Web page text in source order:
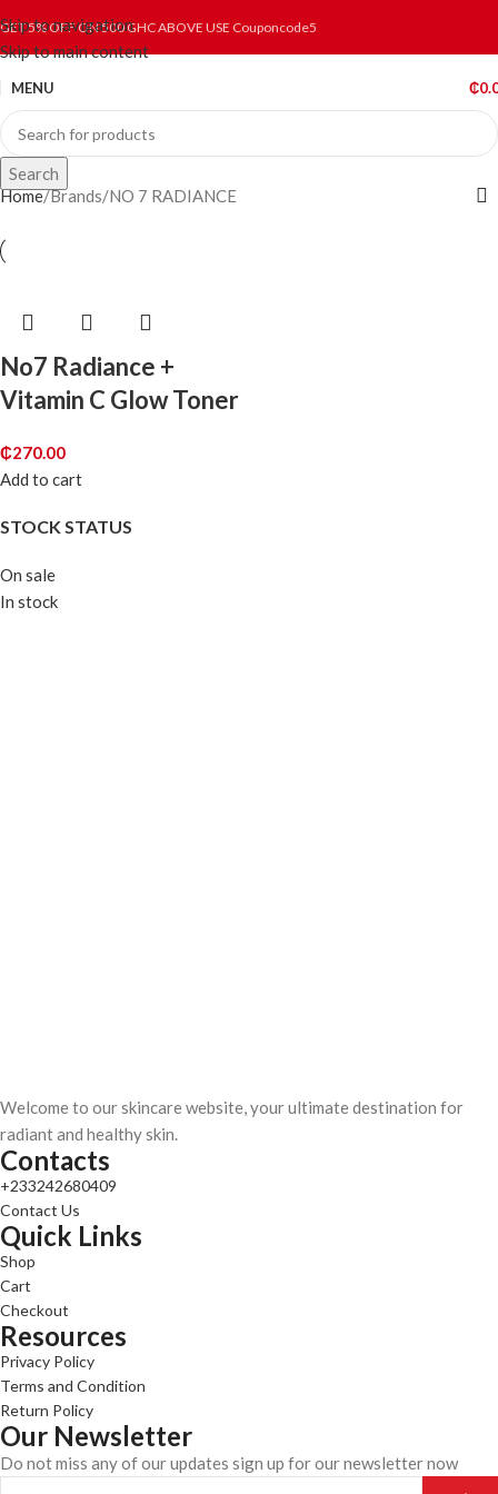
Skip to navigation
Skip to main content
GET 5% OFF ON 500 GHC ABOVE USE Couponcode5
MENU ₵
Search
STOCK STATUS
On sale
In stock
Home Brands NO 7 RADIANCE
No7 Radiance +
Vitamin C Glow Toner
₵270.00
Add to cart
Welcome to our skincare website, your ultimate destination for
radiant and healthy skin.
Contacts
+233242680409
Contact Us
Quick Links
Shop
Cart
Checkout
Resources
Privacy Policy
Terms and Condition
Return Policy
Our Newsletter
Do not miss any of our updates sign up for our newsletter now